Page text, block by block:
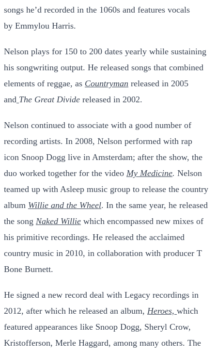
songs he’d recorded in the 1060s and features vocals
by Emmylou Harris.
Nelson plays for 150 to 200 dates yearly while sustaining
his songwriting output. He released songs that combined
elements of reggae, as Countryman released in 2005
and The Great Divide released in 2002.
Nelson continued to associate with a good number of
recording artists. In 2008, Nelson performed with rap
icon Snoop Dogg live in Amsterdam; after the show, the
duo worked together for the video My Medicine. Nelson
teamed up with Asleep music group to release the country
album Willie and the Wheel. In the same year, he released
the song Naked Willie which encompassed new mixes of
his primitive recordings. He released the acclaimed
country music in 2010, in collaboration with producer T
Bone Burnett.
He signed a new record deal with Legacy recordings in
2012, after which he released an album, Heroes, which
featured appearances like Snoop Dogg, Sheryl Crow,
Kristofferson, Merle Haggard, among many others. The